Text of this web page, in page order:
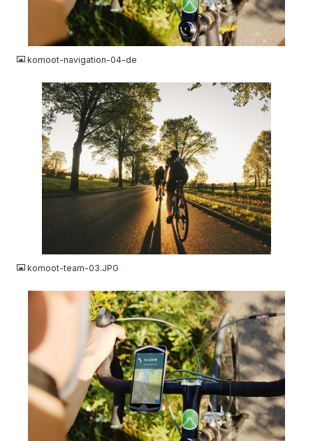
komoot-navigation-04-de
komoot-team-03.JPG